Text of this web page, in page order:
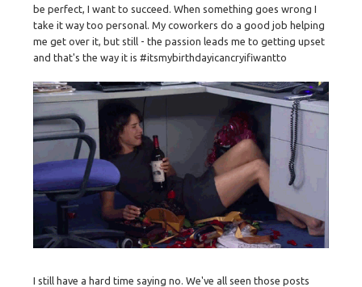
be perfect, I want to succeed. When something goes wrong I
take it way too personal. My coworkers do a good job helping
me get over it, but still - the passion leads me to getting upset
and that's the way it is #itsmybirthdayicancryifiwantto
I still have a hard time saying no. We've all seen those posts